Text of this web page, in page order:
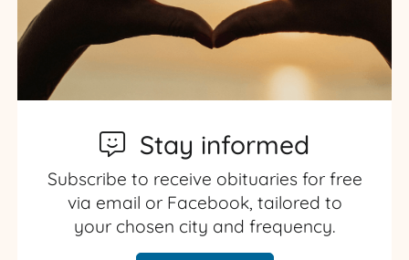
Stay informed
Subscribe to receive obituaries for free
via email or Facebook, tailored to
your chosen city and frequency.